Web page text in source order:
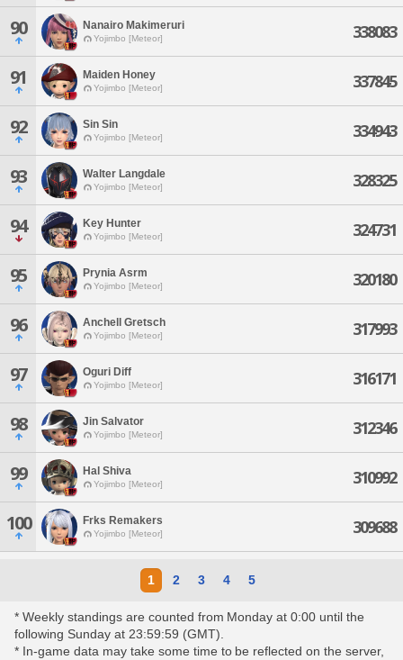
90 Nanairo Makimeruri
Yojimbo [Meteor] 338083
91 Maiden Honey
Yojimbo [Meteor] 337845
92 Sin Sin
Yojimbo [Meteor] 334943
93 Walter Langdale
Yojimbo [Meteor] 328325
94 Key Hunter
Yojimbo [Meteor] 324731
95 Prynia Asrm
Yojimbo [Meteor] 320180
96 Anchell Gretsch
Yojimbo [Meteor] 317993
97 Oguri Diff
Yojimbo [Meteor] 316171
98 Jin Salvator
Yojimbo [Meteor] 312346
99 Hal Shiva
Yojimbo [Meteor] 310992
100 Frks Remakers
Yojimbo [Meteor] 309688
1 2 3 4 5
* Weekly standings are counted from Monday at 0:00 until the
following Sunday at 23:59:59 (GMT).
* In-game data may take some time to be reflected on the server,